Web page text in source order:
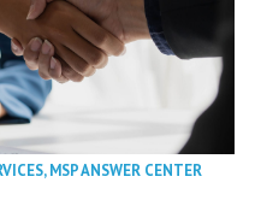
,MSP ANSWER CENTER